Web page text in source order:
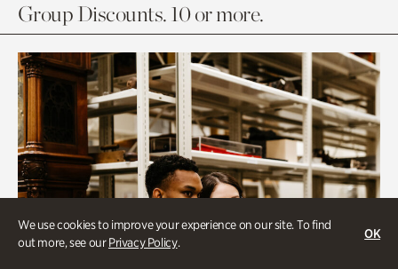
We use cookies to improve your experience on our site. To find
out more, see ourPrivacy Policy.
OK
Group Discounts. 10 or more.